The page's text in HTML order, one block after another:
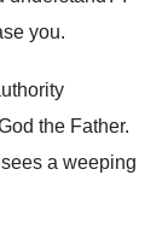
you.
the Father.
a weeping